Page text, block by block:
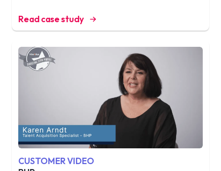
Read case study
CUSTOMER VIDEO